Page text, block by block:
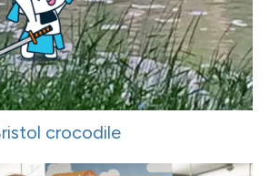
crocodile